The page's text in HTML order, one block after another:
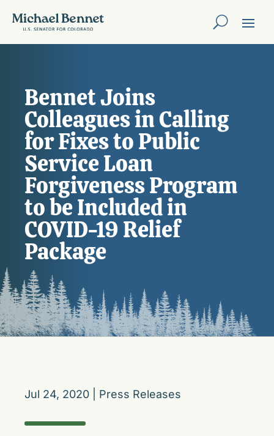
Bennet Joins
Colleagues in Calling
for Fixes to Public
Service Loan
Forgiveness Program
to be Included in
COVID-19 Relief
Package
Jul 24, 2020 Press Releases